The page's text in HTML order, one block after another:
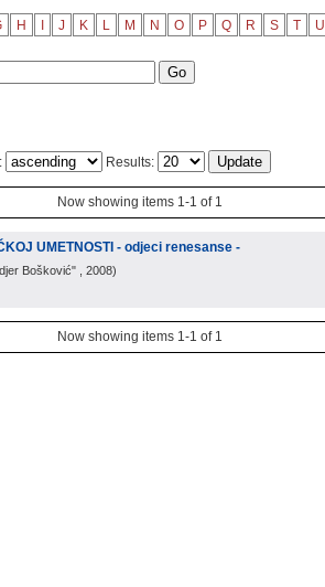
H J K L M N O P Q R S T U
Results:
Now showing items 1-1 of 1
UMETNOSTI - odjeci renesanse -
Bošković" , 2008)
Now showing items 1-1 of 1